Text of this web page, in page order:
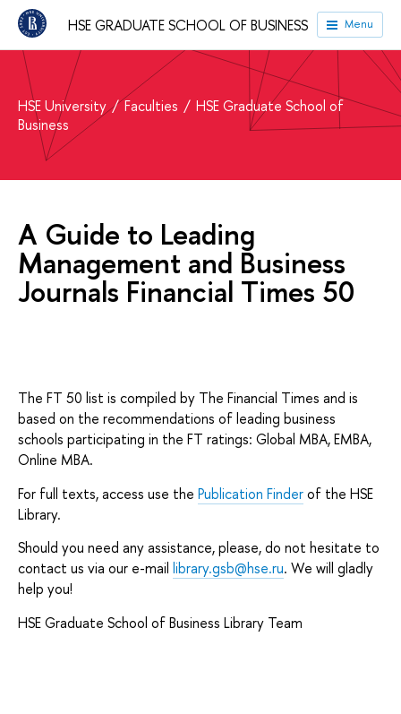
HSE GRADUATE SCHOOL OF BUSINESS Menu
HSE University Faculties
HSE Graduate School of
Business
A Guide to Leading
Management and Business
Journals Financial Times 50
The FT 50 list is compiled by The Financial Times and is
based on the recommendations of leading business
schools participating in the FT ratings: Global MBA, EMBA,
Online MBA.
For full texts, access use the Publication Finderof the HSE
Library.
Should you need any assistance, please, do not hesitate to
contact us via our e-mail library.gsb@hse.ru. We will gladly
help you!
HSE Graduate School of Business Library Team